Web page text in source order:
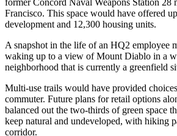
former Concord Naval Weapons Station 28
Francisco. This space would have offered
development and 12,300 housing units.
A snapshot in the life of an HQ2 employee
waking up to a view of Mount Diablo in a
neighborhood that is currently a greenfield
Multi-use trails would have provided
commuter. Future plans for retail options
balanced out the two-thirds of green space
keep natural and undeveloped, with hiking
corridor.